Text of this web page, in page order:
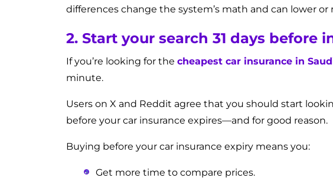
differences change the system’s math and can lower or
2. Start your search 31 days before
If you’re looking for the cheapest car insurance in
minute.
Users on X and Reddit agree that you should start
before your car insurance expires—and for good reason.
Buying before your car insurance expiry means you:
Get more time to compare prices.